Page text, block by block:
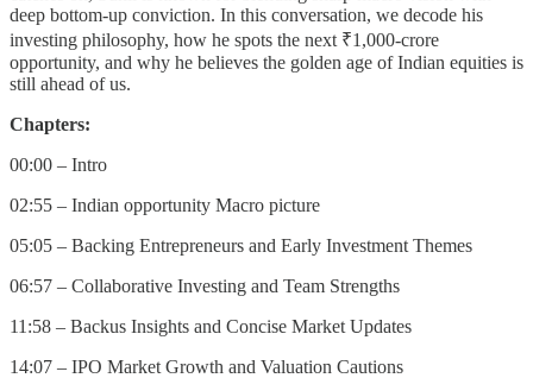
deep bottom-up conviction. In this conversation, we decode his
investing philosophy, how he spots the next ₹1,000-crore
opportunity, and why he believes the golden age of Indian equities is
still ahead of us.
Chapters:
00:00 – Intro
02:55 – Indian opportunity Macro picture
05:05 – Backing Entrepreneurs and Early Investment Themes
06:57 – Collaborative Investing and Team Strengths
11:58 – Backus Insights and Concise Market Updates
14:07 – IPO Market Growth and Valuation Cautions